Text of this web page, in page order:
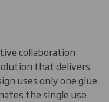
collaboration
that delivers
uses only one glue
the single use